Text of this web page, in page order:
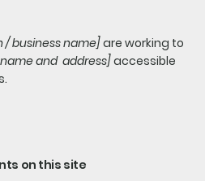
/ business name]are working to
and address]accessible
on this site